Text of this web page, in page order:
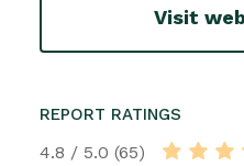
Visit
REPORT RATINGS
4.8 / 5.0 (65)